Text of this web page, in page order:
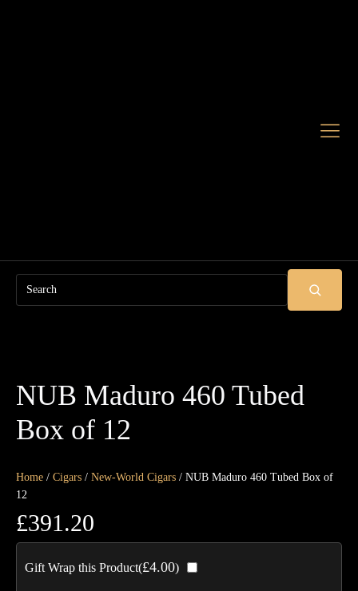
Search
NUB Maduro 460 Tubed
Box of 12
Home / Cigars / New-World Cigars / NUB Maduro 460 Tubed Box of
12
£391.20
Gift Wrap this Product(£4.00)